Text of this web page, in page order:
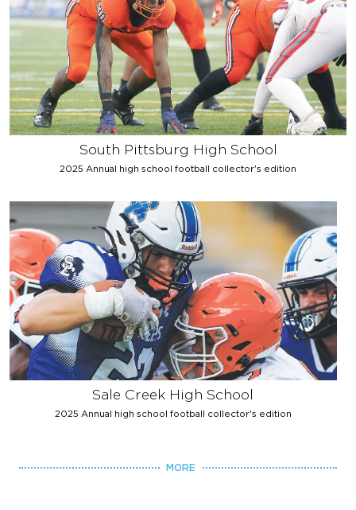
South Pittsburg High School
2025 Annual high school football collector's edition
Sale Creek High School
2025 Annual high school football collector's edition
MORE